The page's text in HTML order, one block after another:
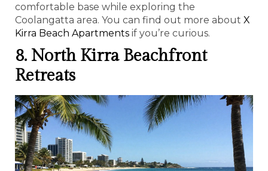
comfortable base while exploring the
Coolangatta area. You can find out more about X
Kirra Beach Apartments if you’re curious.
8. North Kirra Beachfront
Retreats